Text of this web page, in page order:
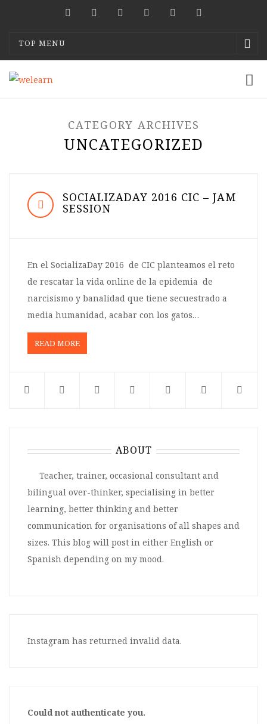
TOP MENU
CATEGORY ARCHIVES
UNCATEGORIZED
SOCIALIZADAY 2016 CIC – JAM
SESSION
En el SocializaDay 2016 de CIC planteamos el reto
de rescatar la vida online de la epidemia de
narcisismo y banalidad que tiene secuestrado a
media humanidad, acabar con los gatos…
READ MORE
ABOUT
Teacher, trainer, occasional consultant and
bilingual over-thinker, specialising in better
learning, better thinking and better
communication for organisations of all shapes and
sizes. This blog will post in either English or
Spanish depending on my mood.
Instagram has returned invalid data.
Could not authenticate you.